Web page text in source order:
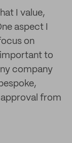
I value,
aspect I
on
to
company
from